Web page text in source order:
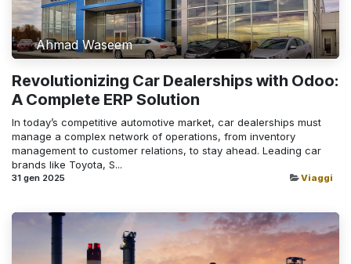
Ahmad Waseem
Revolutionizing Car Dealerships with Odoo:
A Complete ERP Solution
In today’s competitive automotive market, car dealerships must
manage a complex network of operations, from inventory
management to customer relations, to stay ahead. Leading car
brands like Toyota, S...
31 gen 2025 Viaggi